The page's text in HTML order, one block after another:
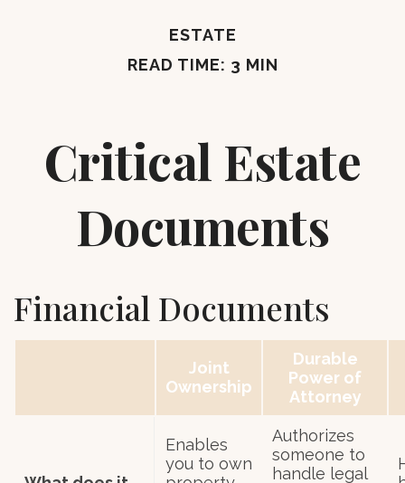
ESTATE
READ TIME: 3 MIN
Critical Estate
Documents
Financial Documents
Joint
Ownership
Durable
Power of
Attorney
Enables
you to own
Authorizes
someone to
handle legal